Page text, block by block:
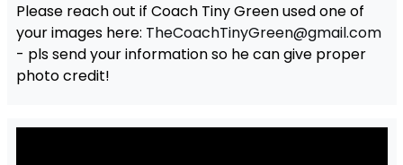
Please reach out if Coach Tiny Green used one of
your images here: TheCoachTinyGreen@gmail.com
- pls send your information so he can give proper
photo credit!